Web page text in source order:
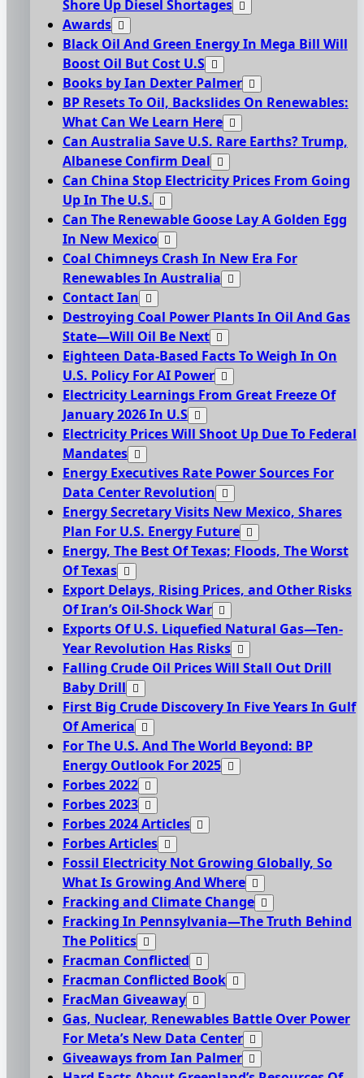
Shore Up Diesel Shortages
Awards
Black Oil And Green Energy In Mega Bill Will
Boost Oil But Cost U.S
Books by Ian Dexter Palmer
BP Resets To Oil, Backslides On Renewables:
What Can We Learn Here
Can Australia Save U.S. Rare Earths? Trump,
Albanese Confirm Deal
Can China Stop Electricity Prices From Going
Up In The U.S.
Can The Renewable Goose Lay A Golden Egg
In New Mexico
Coal Chimneys Crash In New Era For
Renewables In Australia
Contact Ian
Destroying Coal Power Plants In Oil And Gas
State—Will Oil Be Next
Eighteen Data-Based Facts To Weigh In On
U.S. Policy For AI Power
Electricity Learnings From Great Freeze Of
January 2026 In U.S
Electricity Prices Will Shoot Up Due To Federal
Mandates
Energy Executives Rate Power Sources For
Data Center Revolution
Energy Secretary Visits New Mexico, Shares
Plan For U.S. Energy Future
Energy, The Best Of Texas; Floods, The Worst
Of Texas
Export Delays, Rising Prices, and Other Risks
Of Iran’s Oil-Shock War
Exports Of U.S. Liquefied Natural Gas—Ten-
Year Revolution Has Risks
Falling Crude Oil Prices Will Stall Out Drill
Baby Drill
First Big Crude Discovery In Five Years In Gulf
Of America
For The U.S. And The World Beyond: BP
Energy Outlook For 2025
Forbes 2022
Forbes 2023
Forbes 2024 Articles
Forbes Articles
Fossil Electricity Not Growing Globally, So
What Is Growing And Where
Fracking and Climate Change
Fracking In Pennsylvania—The Truth Behind
The Politics
Fracman Conflicted
Fracman Conflicted Book
FracMan Giveaway
Gas, Nuclear, Renewables Battle Over Power
For Meta’s New Data Center
Giveaways from Ian Palmer